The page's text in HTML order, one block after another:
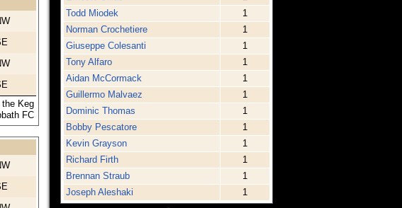
Keg
FC
Todd Miodek
1
Norman Crochetiere
1
Giuseppe Colesanti
1
Tony Alfaro
1
Aidan McCormack
1
Guillermo Malvaez
1
Dominic Thomas
1
Bobby Pescatore
1
Kevin Grayson
1
Richard Firth
1
Brennan Straub
1
Joseph Aleshaki
1